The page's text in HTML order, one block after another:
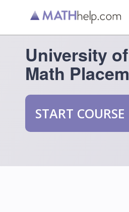
University
Math
START COURSE